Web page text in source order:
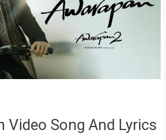
Video Song And Lyrics